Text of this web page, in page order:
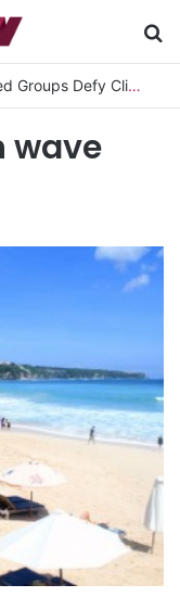
Surviving the Extreme: How Affected Groups Defy Climate Change
wave